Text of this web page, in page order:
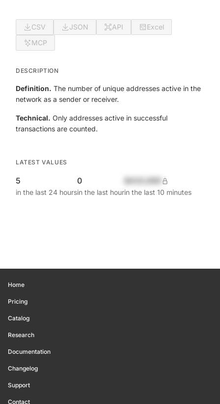
CSV JSON API
Excel
MCP
DESCRIPTION
Definition. The number of unique addresses active in the
network as a sender or receiver.
Technical. Only addresses active in successful
transactions are counted.
LATEST VALUES
5
in the last 24 hours
0
in the last hourin the last 10 minutes
Home
Pricing
Catalog
Research
Documentation
Changelog
Support
Contact